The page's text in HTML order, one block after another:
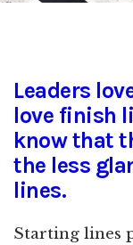
Leaders
love finish
know that
the less
lines.
Starting lines